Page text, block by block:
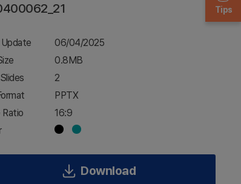
06/04/2025
0.8MB
2
PPTX
Ratio
16:9
Download
Tips